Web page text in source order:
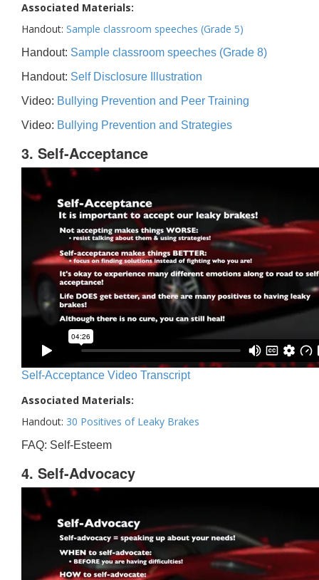
Associated Materials:
Handout: Sample classroom speeches (Grade 5)
Handout: Sample classroom speeches (Grade 8)
Handout: Self Disclosure Illustration
Video: Bullying Prevention and Peer Training
Video: Bullying Prevention and Strategies
3. Self-Acceptance
Self-Acceptance Video Transcript
Associated Materials:
Handout: 30 Positives of Leaky Brakes
FAQ: Self-Esteem
4. Self-Advocacy